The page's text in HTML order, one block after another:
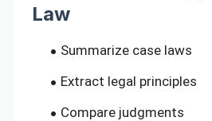
Law
Summarize case laws
Extract legal principles
Compare judgments